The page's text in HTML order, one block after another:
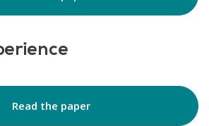
Read the paper